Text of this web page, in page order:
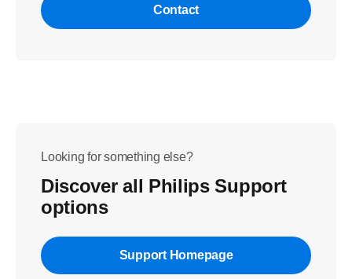
Contact
Looking for something else?
Discover all Philips Support
options
Support Homepage